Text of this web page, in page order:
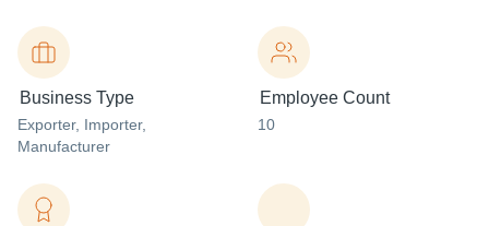
Business Type
Exporter, Importer,
Manufacturer
Employee Count
10